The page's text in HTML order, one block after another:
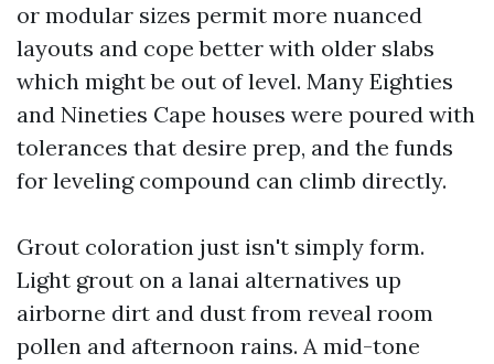
or modular sizes permit more nuanced
layouts and cope better with older slabs
which might be out of level. Many Eighties
and Nineties Cape houses were poured with
tolerances that desire prep, and the funds
for leveling compound can climb directly.
Grout coloration just isn't simply form.
Light grout on a lanai alternatives up
airborne dirt and dust from reveal room
pollen and afternoon rains. A mid-tone